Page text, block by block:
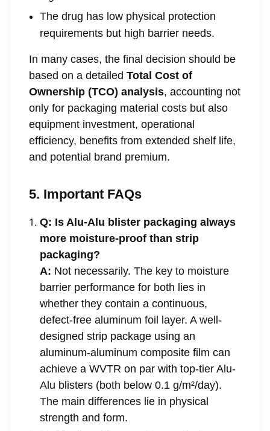
The drug has low physical protection
requirements but high barrier needs.
In many cases, the final decision should be
based on a detailed Total Cost of
Ownership (TCO) analysis, accounting not
only for packaging material costs but also
equipment investment, operational
efficiency, benefits from extended shelf life,
and potential brand premium.
5. Important FAQs
Q: Is Alu-Alu blister packaging always
more moisture-proof than strip
packaging?
A: Not necessarily. The key to moisture
barrier performance for both lies in
whether they contain a continuous,
defect-free aluminum foil layer. A well-
designed strip package using an
aluminum-aluminum composite film can
achieve a WVTR on par with top-tier Alu-
Alu blisters (both below 0.1 g/m²/day).
The main differences lie in physical
strength and form.